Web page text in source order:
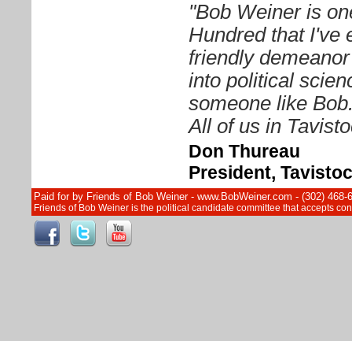
"Bob Weiner is
Hundred that I've
friendly
into political
someone like
All of us in
Don Thureau
President,
Paid for by Friends of Bob Weiner - www.BobWeiner.com - (302)
Friends of Bob Weiner is the political candidate committee that accepts